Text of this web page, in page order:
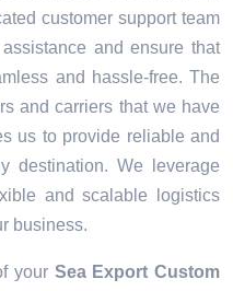
customer support team
and ensure that
and hassle-free. The
and carriers that we have
us to provide reliable and
destination. We leverage
and scalable logistics
business.
your Sea Export Custom